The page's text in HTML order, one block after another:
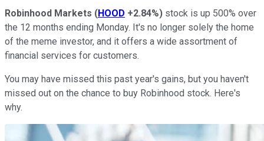
Robinhood Markets (HOOD +2.84%) stock is up 500% over
the 12 months ending Monday. It's no longer solely the home
of the meme investor, and it offers a wide assortment of
financial services for customers.
You may have missed this past year's gains, but you haven't
missed out on the chance to buy Robinhood stock. Here's
why.